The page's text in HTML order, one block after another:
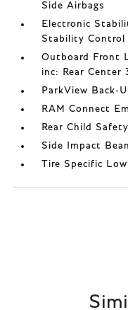
Side Airbags
Electronic
Stability Control
Outboard Front
inc: Rear Center
ParkView Back-
RAM Connect
Rear Child
Side Impact
Tire Specific